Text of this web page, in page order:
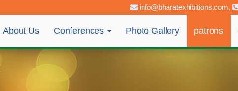
info@bharatexhibitions.com,
About Us Conferences Photo Gallery patrons